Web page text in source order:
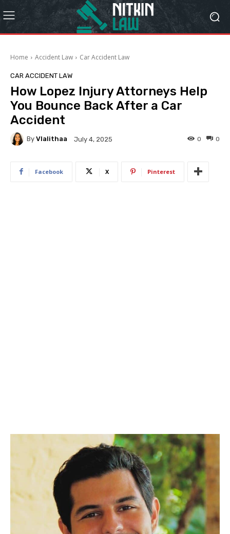
Home Accident Law Car Accident Law
CAR ACCIDENT LAW
How Lopez Injury Attorneys Help
You Bounce Back After a Car
Accident
By Vlalithaa July 4, 2025 0
0
Facebook X Pinterest